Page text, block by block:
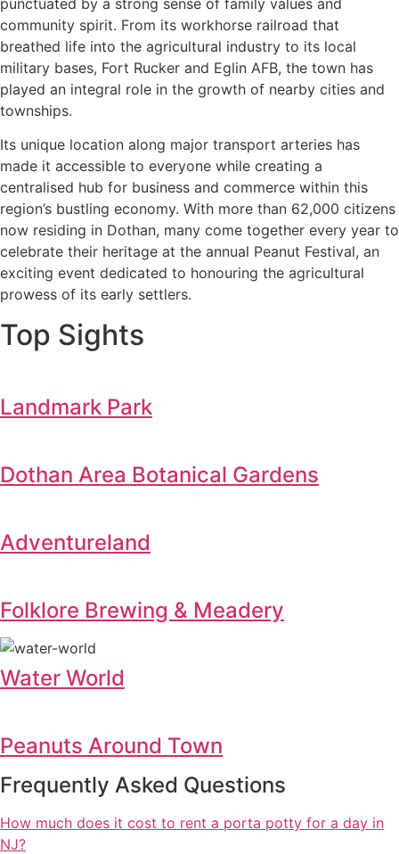
punctuated by a strong sense of family values and
community spirit. From its workhorse railroad that
breathed life into the agricultural industry to its local
military bases, Fort Rucker and Eglin AFB, the town has
played an integral role in the growth of nearby cities and
townships.
Its unique location along major transport arteries has
made it accessible to everyone while creating a
centralised hub for business and commerce within this
region’s bustling economy. With more than 62,000 citizens
now residing in Dothan, many come together every year to
celebrate their heritage at the annual Peanut Festival, an
exciting event dedicated to honouring the agricultural
prowess of its early settlers.
Top Sights
Landmark Park
Dothan Area Botanical Gardens
Adventureland
Folklore Brewing & Meadery
Water World
Peanuts Around Town
Frequently Asked Questions
How much does it cost to rent a porta potty for a day in
NJ?